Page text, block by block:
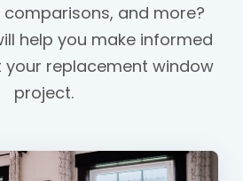
and more?
help you make informed
replacement window
project.